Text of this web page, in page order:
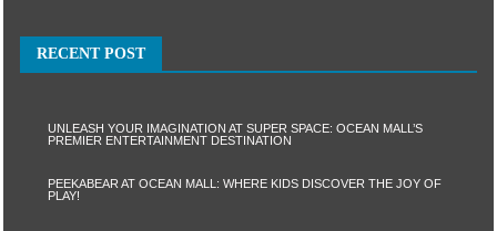
RECENT POST
UNLEASH YOUR IMAGINATION AT SUPER SPACE: OCEAN MALL’S
PREMIER ENTERTAINMENT DESTINATION
PEEKABEAR AT OCEAN MALL: WHERE KIDS DISCOVER THE JOY OF
PLAY!